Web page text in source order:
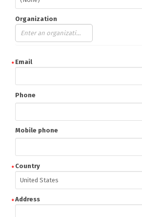
Organization
Email
Phone
Mobile phone
Country
Address